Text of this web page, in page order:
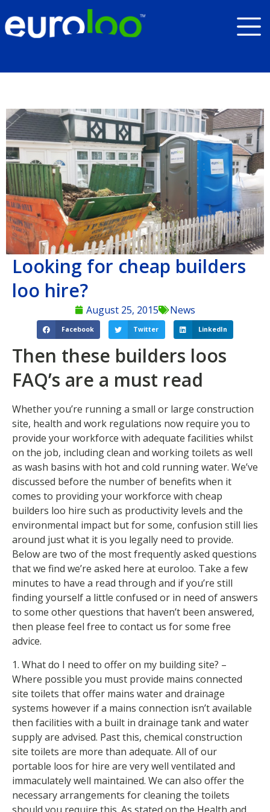
Looking for cheap builders
loo hire?
August 25, 2015 News
Facebook Twitter LinkedIn
Then these builders loos
FAQ’s are a must read
Whether you’re running a small or large construction
site, health and work regulations now require you to
provide your workforce with adequate facilities whilst
on the job, including clean and working toilets as well
as wash basins with hot and cold running water. We’ve
discussed before the number of benefits when it
comes to providing your workforce with cheap
builders loo hire such as productivity levels and the
environmental impact but for some, confusion still lies
around just what it is you legally need to provide.
Below are two of the most frequently asked questions
that we find we’re asked here at euroloo. Take a few
minutes to have a read through and if you’re still
finding yourself a little confused or in need of answers
to some other questions that haven’t been answered,
then please feel free to contact us for some free
advice.
1. What do I need to offer on my building site? –
Where possible you must provide mains connected
site toilets that offer mains water and drainage
systems however if a mains connection isn’t available
then facilities with a built in drainage tank and water
supply are advised. Past this, chemical construction
site toilets are more than adequate. All of our
portable loos for hire are very well ventilated and
immaculately well maintained. We can also offer the
necessary arrangements for cleaning the toilets